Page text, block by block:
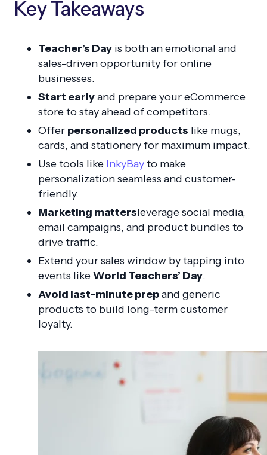
Key Takeaways
Teacher’s Day is both an emotional and
sales-driven opportunity for online
businesses.
Start earlyand prepare your eCommerce
store to stay ahead of competitors.
Offer personalized products like mugs,
cards, and stationery for maximum impact.
Use tools like InkyBayto make
personalization seamless and customer-
friendly.
Marketing mattersleverage social media,
email campaigns, and product bundles to
drive traffic.
Extend your sales window by tapping into
events likeWorld Teachers’ Day.
Avoid last-minute prepand generic
products to build long-term customer
loyalty.